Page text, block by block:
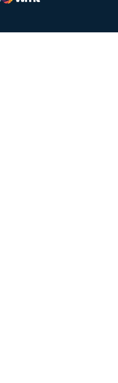
new window